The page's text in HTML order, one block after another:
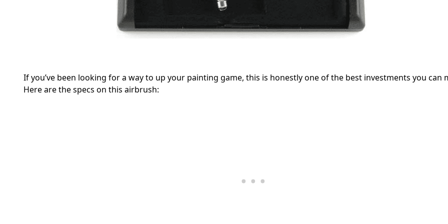
If you’ve been looking for a way to up your painting game, this is honestly one of the best investments you can
Here are the specs on this airbrush: